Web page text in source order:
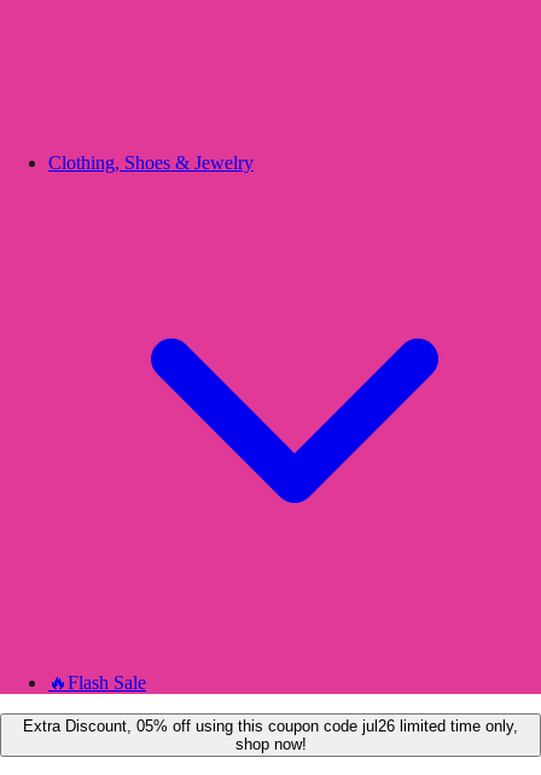
Clothing, Shoes & Jewelry
🔥Flash Sale
Extra Discount, 05% off using this coupon code jul26 limited time only,
shop now!